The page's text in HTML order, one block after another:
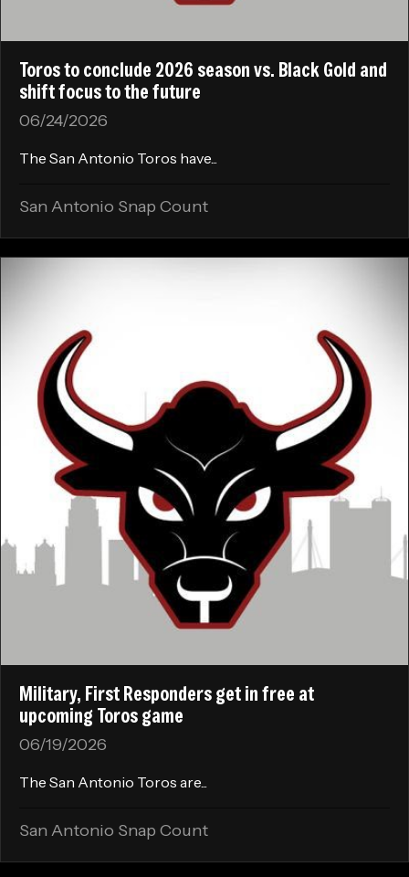
Toros to conclude 2026 season vs. Black Gold and
shift focus to the future
06/24/2026
The San Antonio Toros have...
San Antonio Snap Count
Military, First Responders get in free at
upcoming Toros game
06/19/2026
The San Antonio Toros are...
San Antonio Snap Count